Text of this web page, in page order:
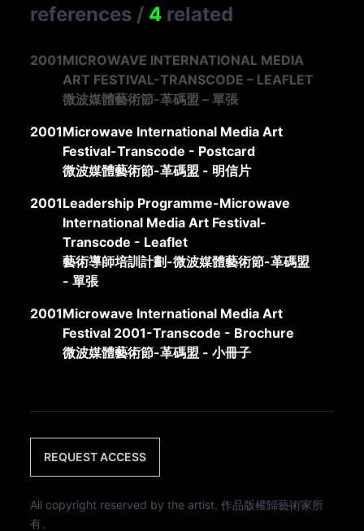
references / 4 related
2001MICROWAVE INTERNATIONAL MEDIA
ART FESTIVAL-TRANSCODE – LEAFLET
微波媒體藝術節-革碼盟 – 單張
2001Microwave International Media Art
Festival-Transcode - Postcard
微波媒體藝術節-革碼盟 - 明信片
2001Leadership Programme-Microwave
International Media Art Festival-
Transcode - Leaflet
藝術導師培訓計劃-微波媒體藝術節-革碼盟
- 單張
2001Microwave International Media Art
Festival 2001-Transcode - Brochure
微波媒體藝術節-革碼盟 - 小冊子
REQUEST ACCESS
All copyright reserved by the artist. 作品版權歸藝術家所
有。